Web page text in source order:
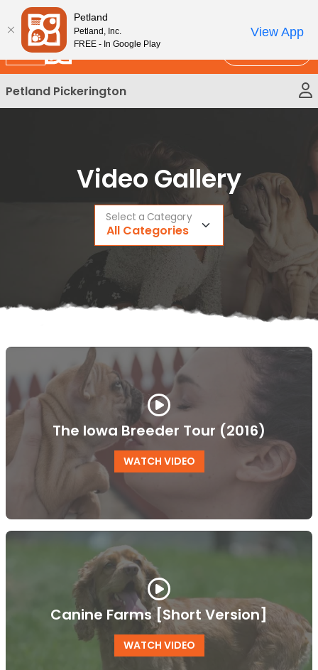
Please
note:
This
website
includes
an
accessibility
New!
Petland Pickerington
Video Gallery
All Categories
Select a Category
The Iowa Breeder Tour (2016)
WATCH VIDEO
Canine Farms [Short Version]
WATCH VIDEO
Petland
Petland, Inc.
FREE - In Google Play
View App